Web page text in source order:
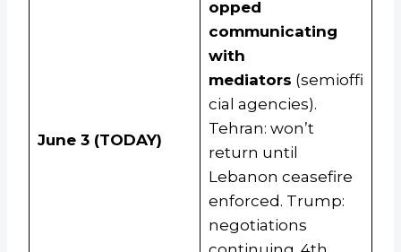
June 3 (TODAY)
opped
communicating
with
mediators (semioffi
cial agencies).
Tehran: won’t
return until
Lebanon ceasefire
enforced. Trump:
negotiations